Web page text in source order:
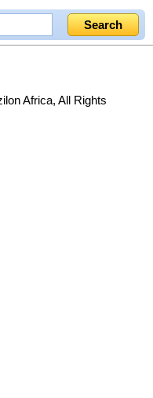
Africa, All Rights